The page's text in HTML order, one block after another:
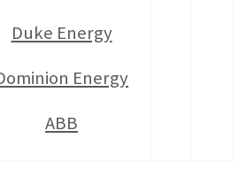
Duke Energy
Energy
ABB